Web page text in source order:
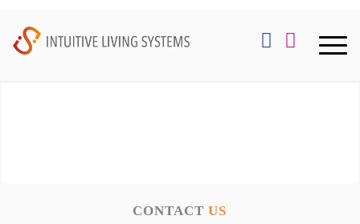
CONTACT US